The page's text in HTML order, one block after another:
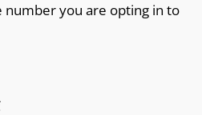
number you are opting in to